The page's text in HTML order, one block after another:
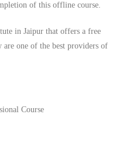
of this offline course.
in Jaipur that offers a free
are one of the best providers of
Course